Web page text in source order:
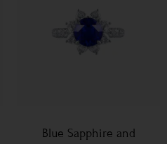
Blue Sapphire and